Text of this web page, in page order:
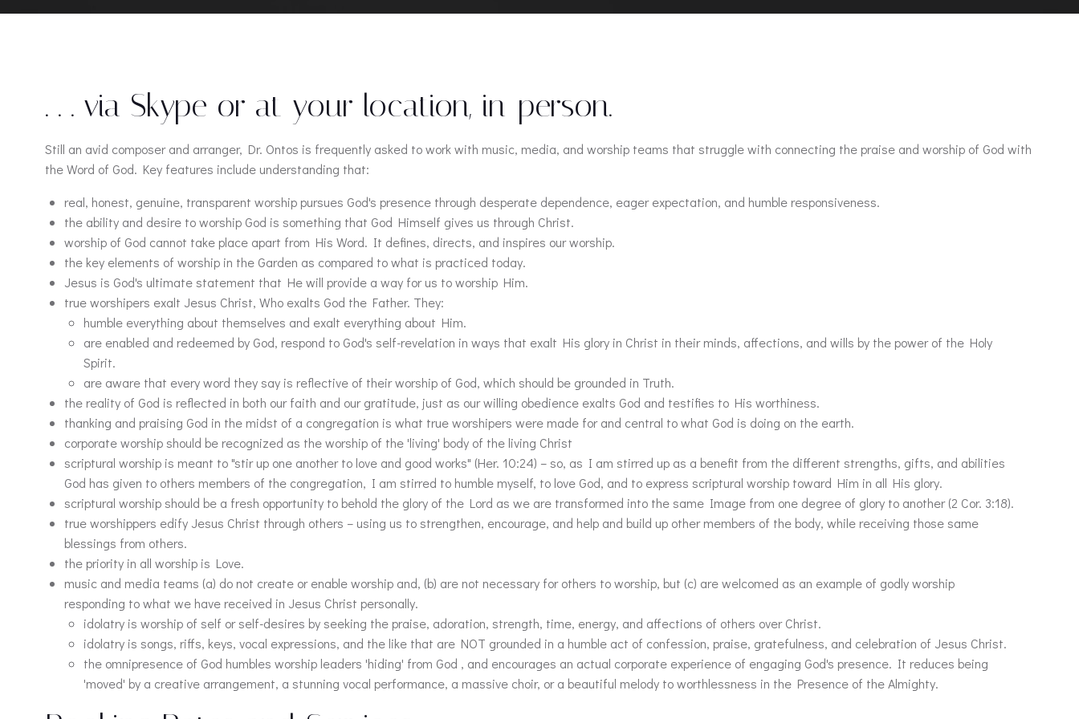
. . . via Skype or at your location, in-person.
Still an avid composer and arranger, Dr. Ontos is frequently asked to work with music, media, and worship teams that struggle with connecting the praise and worship of God with
the Word of God. Key features include understanding that:
real, honest, genuine, transparent worship pursues God's presence through desperate dependence, eager expectation, and humble responsiveness.
the ability and desire to worship God is something that God Himself gives us through Christ.
worship of God cannot take place apart from His Word. It defines, directs, and inspires our worship.
the key elements of worship in the Garden as compared to what is practiced today.
Jesus is God's ultimate statement that He will provide a way for us to worship Him.
true worshipers exalt Jesus Christ, Who exalts God the Father. They:
humble everything about themselves and exalt everything about Him.
are enabled and redeemed by God, respond to God's self-revelation in ways that exalt His glory in Christ in their minds, affections, and wills by the power of the Holy
Spirit.
are aware that every word they say is reflective of their worship of God, which should be grounded in Truth.
the reality of God is reflected in both our faith and our gratitude, just as our willing obedience exalts God and testifies to His worthiness.
thanking and praising God in the midst of a congregation is what true worshipers were made for and central to what God is doing on the earth.
corporate worship should be recognized as the worship of the 'living' body of the living Christ
scriptural worship is meant to "stir up one another to love and good works" (Her. 10:24) – so, as I am stirred up as a benefit from the different strengths, gifts, and abilities
God has given to others members of the congregation, I am stirred to humble myself, to love God, and to express scriptural worship toward Him in all His glory.
scriptural worship should be a fresh opportunity to behold the glory of the Lord as we are transformed into the same Image from one degree of glory to another (2 Cor. 3:18).
true worshippers edify Jesus Christ through others – using us to strengthen, encourage, and help and build up other members of the body, while receiving those same
blessings from others.
the priority in all worship is Love.
music and media teams (a) do not create or enable worship and, (b) are not necessary for others to worship, but (c) are welcomed as an example of godly worship
responding to what we have received in Jesus Christ personally.
idolatry is worship of self or self-desires by seeking the praise, adoration, strength, time, energy, and affections of others over Christ.
idolatry is songs, riffs, keys, vocal expressions, and the like that are NOT grounded in a humble act of confession, praise, gratefulness, and celebration of Jesus Christ.
the omnipresence of God humbles worship leaders 'hiding' from God , and encourages an actual corporate experience of engaging God's presence. It reduces being
'moved' by a creative arrangement, a stunning vocal performance, a massive choir, or a beautiful melody to worthlessness in the Presence of the Almighty.